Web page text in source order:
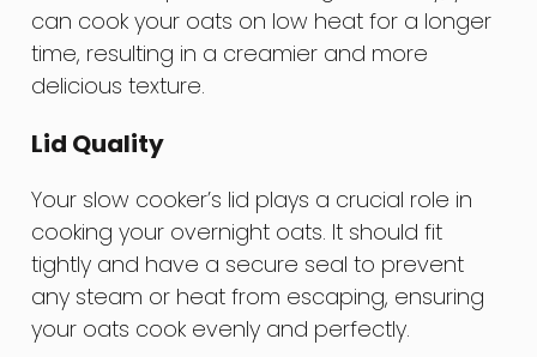
can cook your oats on low heat for a longer
time, resulting in a creamier and more
delicious texture.
Lid Quality
Your slow cooker’s lid plays a crucial role in
cooking your overnight oats. It should fit
tightly and have a secure seal to prevent
any steam or heat from escaping, ensuring
your oats cook evenly and perfectly.